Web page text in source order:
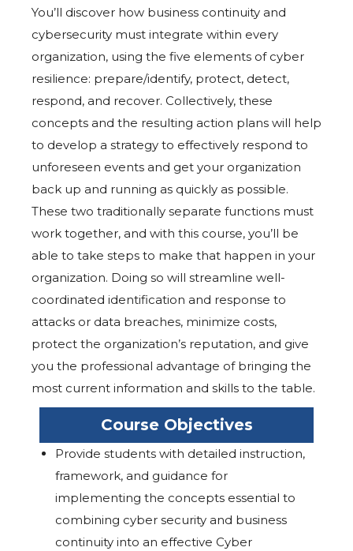
You’ll discover how business continuity and
cybersecurity must integrate within every
organization, using the five elements of cyber
resilience: prepare/identify, protect, detect,
respond, and recover. Collectively, these
concepts and the resulting action plans will help
to develop a strategy to effectively respond to
unforeseen events and get your organization
back up and running as quickly as possible.
These two traditionally separate functions must
work together, and with this course, you’ll be
able to take steps to make that happen in your
organization. Doing so will streamline well-
coordinated identification and response to
attacks or data breaches, minimize costs,
protect the organization’s reputation, and give
you the professional advantage of bringing the
most current information and skills to the table.
Course Objectives
Provide students with detailed instruction,
framework, and guidance for
implementing the concepts essential to
combining cyber security and business
continuity into an effective Cyber